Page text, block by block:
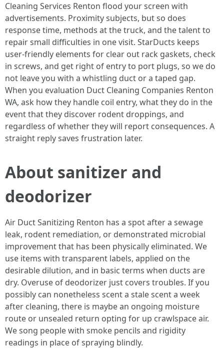
Cleaning Services Renton flood your screen with
advertisements. Proximity subjects, but so does
response time, methods at the truck, and the talent to
repair small difficulties in one visit. StarDucts keeps
user-friendly elements for clear out rack gaskets, check
in screws, and get right of entry to port plugs, so we do
not leave you with a whistling duct or a taped gap.
When you evaluation Duct Cleaning Companies Renton
WA, ask how they handle coil entry, what they do in the
event that they discover rodent droppings, and
regardless of whether they will report consequences. A
straight reply saves frustration later.
About sanitizer and
deodorizer
Air Duct Sanitizing Renton has a spot after a sewage
leak, rodent remediation, or demonstrated microbial
improvement that has been physically eliminated. We
use items with transparent labels, applied on the
desirable dilution, and in basic terms when ducts are
dry. Overuse of deodorizer just covers troubles. If you
possibly can nonetheless scent a stale scent a week
after cleaning, there is maybe an ongoing moisture
route or unsealed return opting for up crawlspace air.
We song people with smoke pencils and rigidity
readings in place of spraying blindly.